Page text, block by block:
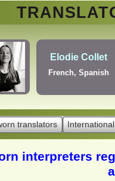
translators
English,
interpreters